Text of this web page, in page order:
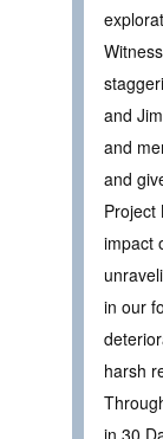
and
and
and
Project
impact
in our
harsh
in 30